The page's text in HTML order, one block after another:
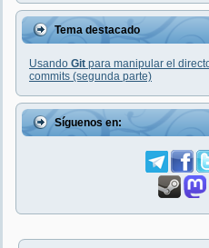
Tema destacado
Usando Git para manipular el
commits (segunda parte)
Síguenos en: